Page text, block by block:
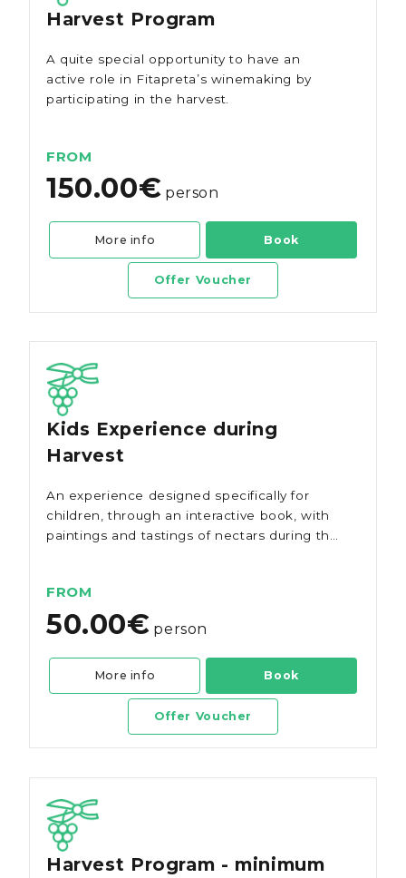
Harvest Program
A quite special opportunity to have an
active role in Fitapreta’s winemaking by
participating in the harvest.
FROM
150.00€ person
More info Book
Offer Voucher
Kids Experience during
Harvest
An experience designed specifically for
children, through an interactive book, with
paintings and tastings of nectars during the
FROM
50.00€ person
More info Book
Offer Voucher
Harvest Program - minimum